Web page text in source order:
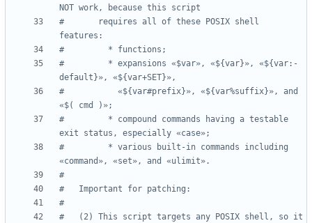
NOT work, because this script
#       requires all of these POSIX shell
features:
#         * functions;
#         * expansions «$var», «${var}», «${var:-
default}», «${var+SET}»,
#           «${var#prefix}», «${var%suffix}», and
«$( cmd )»;
#         * compound commands having a testable
exit status, especially «case»;
#         * various built-in commands including
«command», «set», and «ulimit».
#
#   Important for patching:
#
#   (2) This script targets any POSIX shell, so it